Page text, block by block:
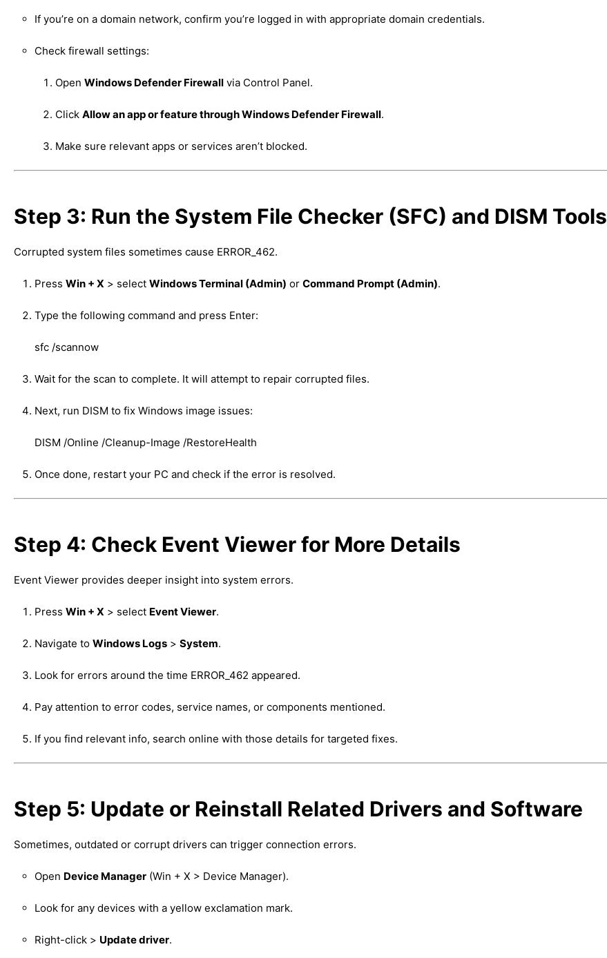
If you’re on a domain network, confirm you’re logged in with appropriate domain credentials.
Check firewall settings:
Open Windows Defender Firewall via Control Panel.
Click Allow an app or feature through Windows Defender Firewall.
Make sure relevant apps or services aren’t blocked.
Step 3: Run the System File Checker (SFC) and DISM Tools
Corrupted system files sometimes cause ERROR_462.
Press Win + X > select Windows Terminal (Admin) or Command Prompt (Admin).
Type the following command and press Enter:
sfc /scannow
Wait for the scan to complete. It will attempt to repair corrupted files.
Next, run DISM to fix Windows image issues:
DISM /Online /Cleanup-Image /RestoreHealth
Once done, restart your PC and check if the error is resolved.
Step 4: Check Event Viewer for More Details
Event Viewer provides deeper insight into system errors.
Press Win + X > select Event Viewer.
Navigate to Windows Logs > System.
Look for errors around the time ERROR_462 appeared.
Pay attention to error codes, service names, or components mentioned.
If you find relevant info, search online with those details for targeted fixes.
Step 5: Update or Reinstall Related Drivers and Software
Sometimes, outdated or corrupt drivers can trigger connection errors.
Open Device Manager (Win + X > Device Manager).
Look for any devices with a yellow exclamation mark.
Right-click > Update driver.